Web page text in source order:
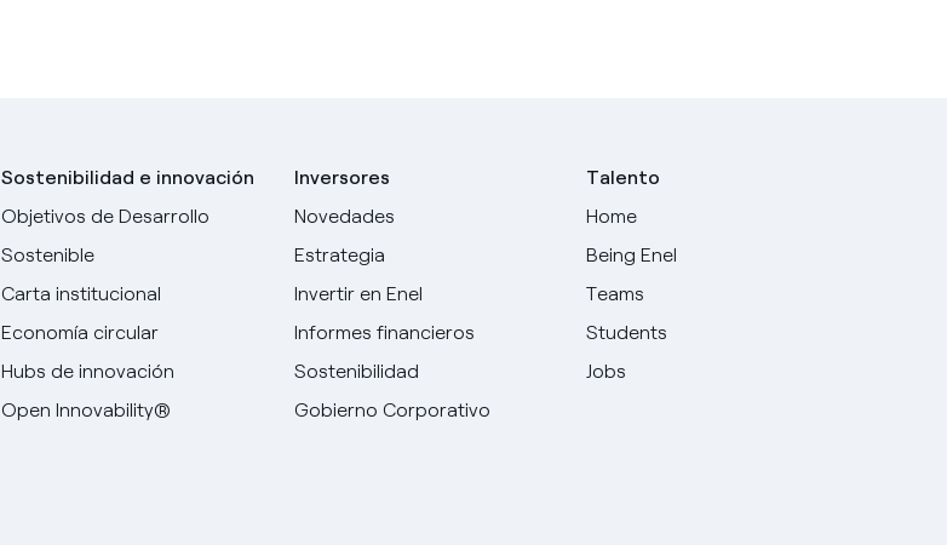
Sostenibilidad e innovación
Objetivos de Desarrollo
Sostenible
Carta institucional
Economía circular
Hubs de innovación
Open Innovability®
Inversores
Novedades
Estrategia
Invertir en Enel
Informes financieros
Sostenibilidad
Gobierno Corporativo
Talento
Home
Being Enel
Teams
Students
Jobs